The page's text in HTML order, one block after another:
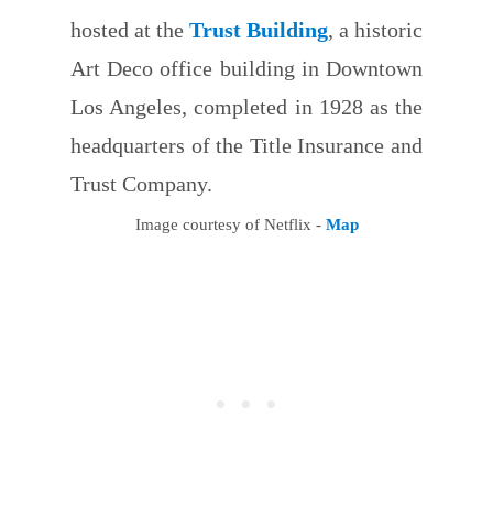
hosted at the Trust Building, a historic
Art Deco office building in Downtown
Los Angeles, completed in 1928 as the
headquarters of the Title Insurance and
Trust Company.
Image courtesy of Netflix - Map